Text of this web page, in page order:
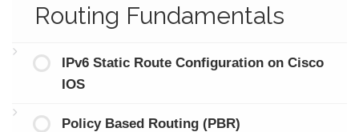
Routing Fundamentals
IPv6 Static Route Configuration on Cisco
IOS
Policy Based Routing (PBR)